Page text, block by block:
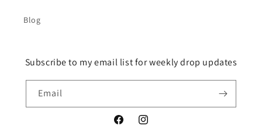
Blog
Subscribe to my email list for weekly drop updates
Email
FacebookInstagram